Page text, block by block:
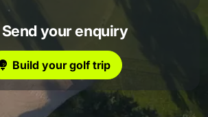
Send your enquiry
Build your golf trip